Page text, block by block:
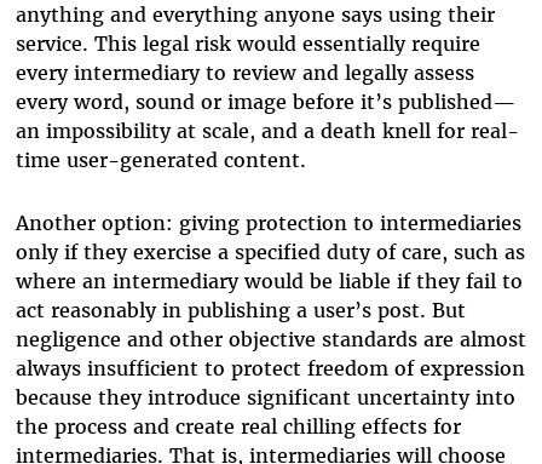
anything and everything anyone says using their
service. This legal risk would essentially require
every intermediary to review and legally assess
every word, sound or image before it’s published—
an impossibility at scale, and a death knell for real-
time user-generated content.
Another option: giving protection to intermediaries
only if they exercise a specified duty of care, such as
where an intermediary would be liable if they fail to
act reasonably in publishing a user’s post. But
negligence and other objective standards are almost
always insufficient to protect freedom of expression
because they introduce significant uncertainty into
the process and create real chilling effects for
intermediaries. That is, intermediaries will choose